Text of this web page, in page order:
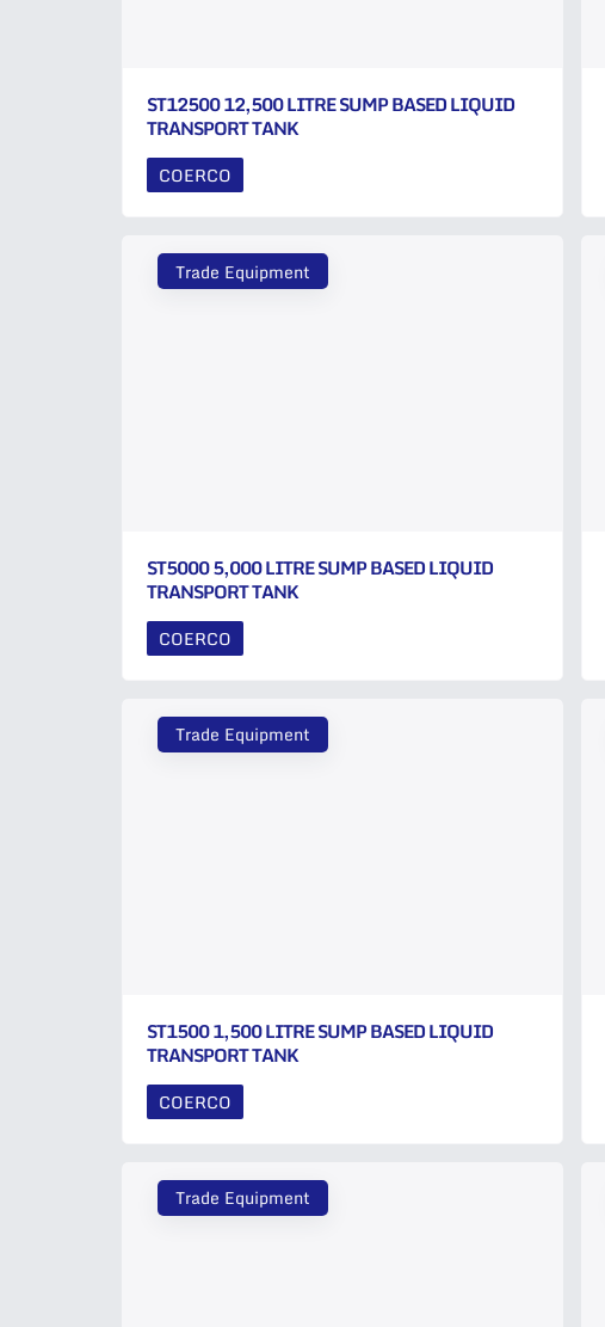
ST12500 12,500 LITRE SUMP BASED LIQUID
TRANSPORT TANK
COERCO
Trade Equipment
ST5000 5,000 LITRE SUMP BASED LIQUID
TRANSPORT TANK
COERCO
Trade Equipment
ST1500 1,500 LITRE SUMP BASED LIQUID
TRANSPORT TANK
COERCO
Trade Equipment